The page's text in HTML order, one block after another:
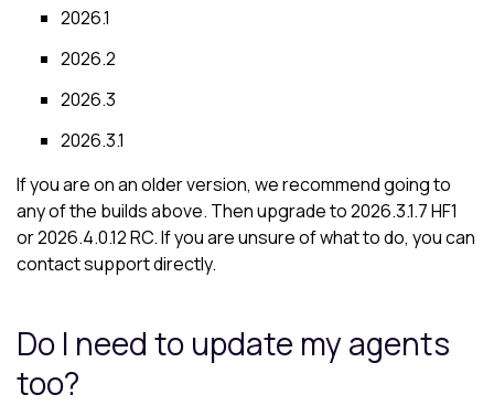
2026.1
2026.2
2026.3
2026.3.1
If you are on an older version, we recommend going to
any of the builds above. Then upgrade to 2026.3.1.7 HF1
or 2026.4.0.12 RC. If you are unsure of what to do, you can
contact support directly.
Do I need to update my agents
too?